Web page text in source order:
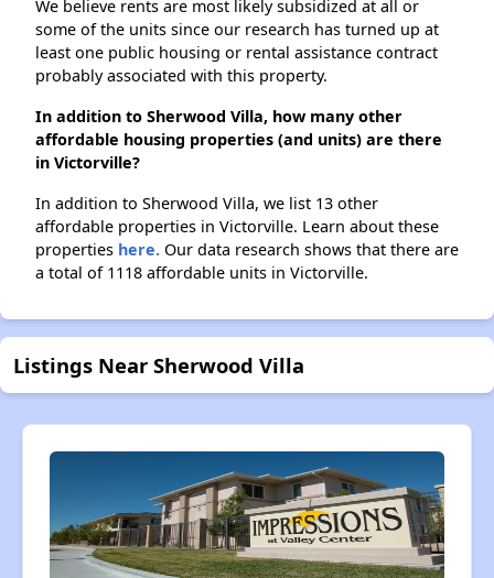
We believe rents are most likely subsidized at all or
some of the units since our research has turned up at
least one public housing or rental assistance contract
probably associated with this property.
In addition to Sherwood Villa, how many other
affordable housing properties (and units) are there
in Victorville?
In addition to Sherwood Villa, we list 13 other
affordable properties in Victorville. Learn about these
properties here. Our data research shows that there are
a total of 1118 affordable units in Victorville.
Listings Near Sherwood Villa